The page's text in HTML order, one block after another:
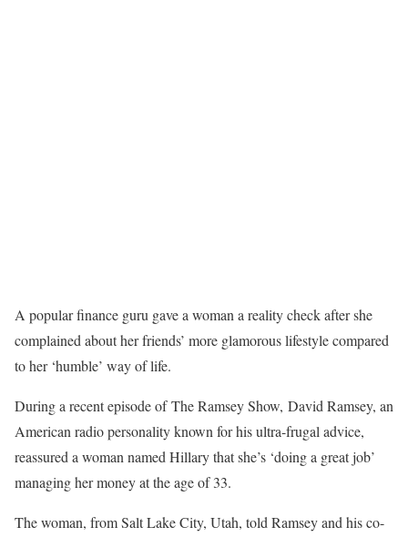
A popular finance guru gave a woman a reality check after she
complained about her friends’ more glamorous lifestyle compared
to her ‘humble’ way of life.
During a recent episode of The Ramsey Show, David Ramsey, an
American radio personality known for his ultra-frugal advice,
reassured a woman named Hillary that she’s ‘doing a great job’
managing her money at the age of 33.
The woman, from Salt Lake City, Utah, told Ramsey and his co-